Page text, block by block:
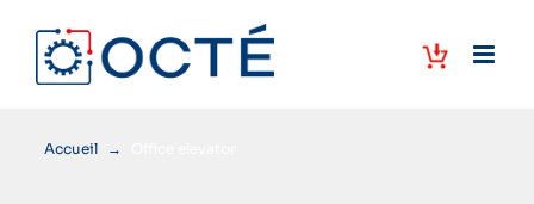
content
Accueil →